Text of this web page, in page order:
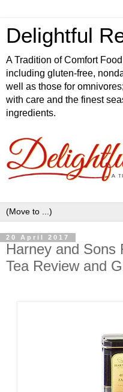
Delightful
A Tradition of Comfort
including gluten-free,
well as those for
with care and the finest
ingredients.
20 April 2017
Harney and Sons
Tea Review and